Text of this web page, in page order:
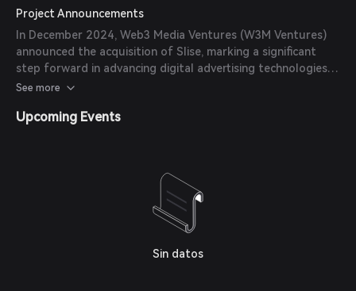
advancing digital advertising technologies and enhancing
user privacy in the Web3 ecosystem through the
integration of Slise's on-chain data-powered advertising
platform into its portfolio.
Project Announcements
In December 2024, Web3 Media Ventures (W3M Ventures)
announced the acquisition of Slise, marking a significant
step forward in advancing digital advertising technologies
and enhancing user privacy in the Web3 ecosystem.
See more
Upcoming Events
Sin datos